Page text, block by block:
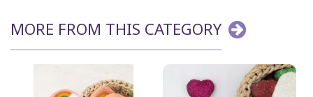
MORE FROM THIS CATEGORY